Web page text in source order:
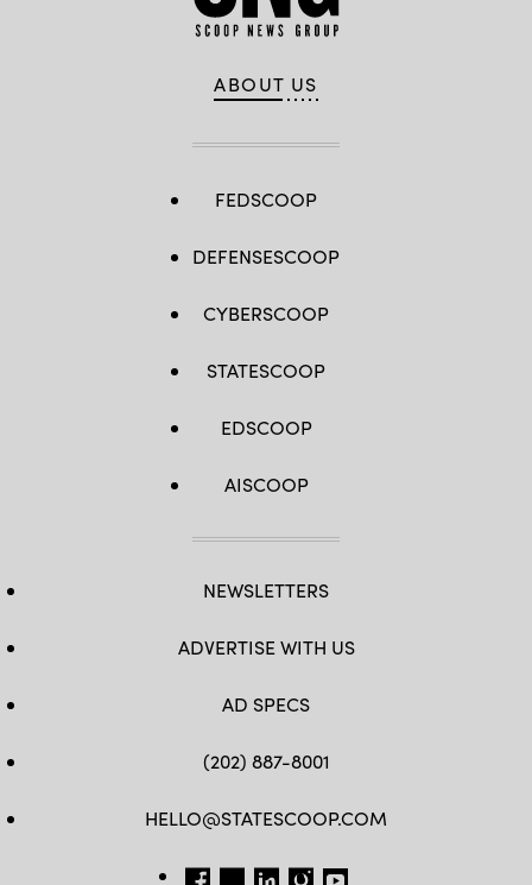
ABOUT US
FEDSCOOP
DEFENSESCOOP
CYBERSCOOP
STATESCOOP
EDSCOOP
AISCOOP
NEWSLETTERS
ADVERTISE WITH US
AD SPECS
(202) 887-8001
HELLO@STATESCOOP.COM
FB TW LI INSTAGRAM
YT